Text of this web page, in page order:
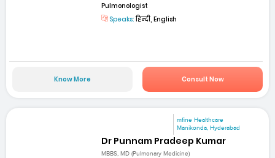
Pulmonologist
Speaks:हिन्दी, English
Know More Consult Now
mfine Healthcare
Manikonda, Hyderabad
Dr Punnam Pradeep Kumar
MBBS, MD (Pulmonary Medicine)